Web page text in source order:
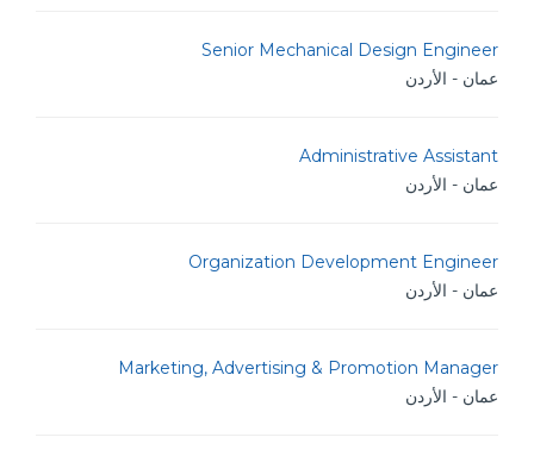
Senior Mechanical Design Engineer
عمان - الأردن
Administrative Assistant
عمان - الأردن
Organization Development Engineer
عمان - الأردن
Marketing, Advertising & Promotion Manager
عمان - الأردن